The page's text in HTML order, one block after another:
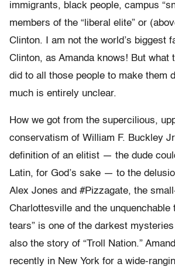
immigrants, black people, campus
members of the “liberal elite” or
Clinton. I am not the world’s biggest
Clinton, as Amanda knows! But what
did to all those people to make them
much is entirely unclear.
How we got from the supercilious,
conservatism of William F. Buckley
definition of an elitist — the dude
Latin, for God’s sake — to the
Alex Jones and #Pizzagate, the
Charlottesville and the unquenchable
tears” is one of the darkest
also the story of “Troll Nation.”
recently in New York for a wide-